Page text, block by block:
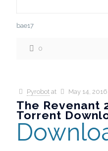
bae17
0
Pyrobot at May 14, 2016
The Revenant
Torrent